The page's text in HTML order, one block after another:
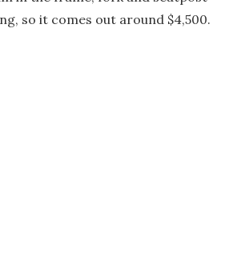
so it comes out around $4,500.